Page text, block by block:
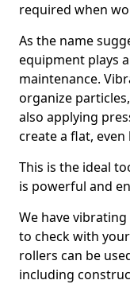
required when
As the name
equipment plays
maintenance.
organize
also applying
create a flat, even
This is the ideal
is powerful and
We have
to check with
rollers can be
including